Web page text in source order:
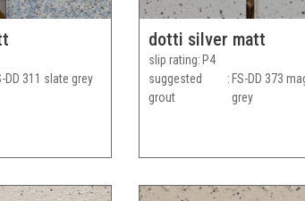
DD 311 slate grey
dotti silver matt
slip rating P4
suggested
grout
FS-DD 373
grey